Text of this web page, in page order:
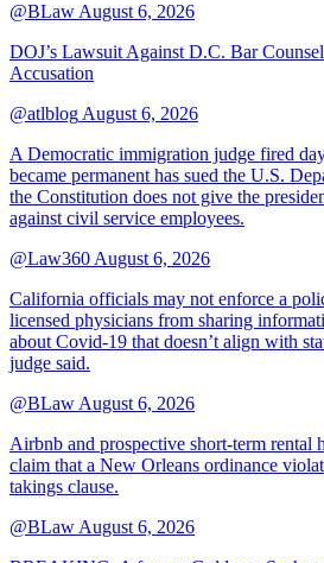
@BLawAugust 6, 2026
DOJ’s Lawsuit Against D.C. Bar
Accusation
@atlblogAugust 6, 2026
A Democratic immigration judge fired
became permanent has sued the U.S.
the Constitution does not give the
against civil service employees.
@Law360August 6, 2026
California officials may not enforce a
licensed physicians from sharing
about Covid-19 that doesn’t align with
judge said.
@BLawAugust 6, 2026
Airbnb and prospective short-term rental
claim that a New Orleans ordinance
takings clause.
@BLawAugust 6, 2026